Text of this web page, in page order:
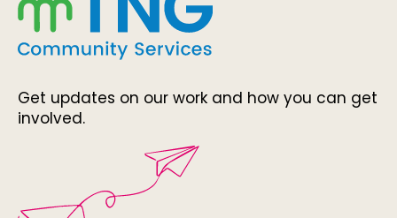
Get updates on our work and how you can get
involved.